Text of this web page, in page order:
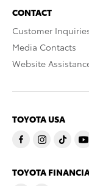
CONTACT
Customer
Media Contacts
Website
TOYOTA USA
TOYOTA